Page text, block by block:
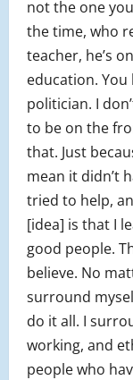
not the one
the time, who
teacher, he’s
education. You
politician. I
to be on the
that. Just
mean it didn’t
tried to help,
[idea] is that I
good people.
believe. No
surround
do it all. I
working, and
people who